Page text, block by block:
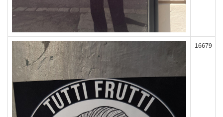
16679